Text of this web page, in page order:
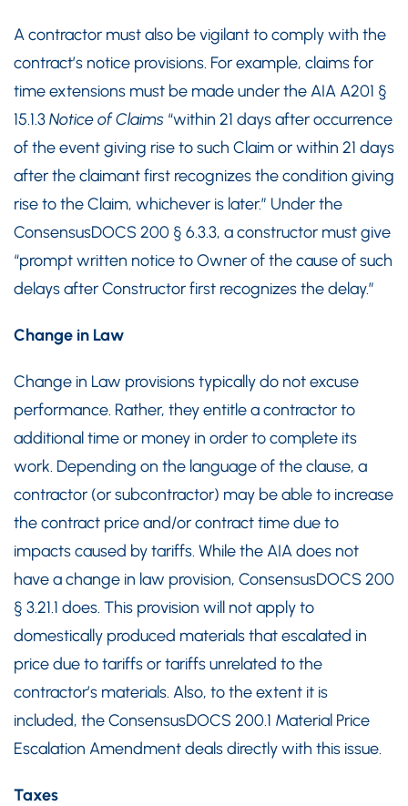
A contractor must also be vigilant to comply with the
contract’s notice provisions. For example, claims for
time extensions must be made under the AIA A201 §
15.1.3Notice of Claims “within 21 days after occurrence
of the event giving rise to such Claim or within 21 days
after the claimant first recognizes the condition giving
rise to the Claim, whichever is later.” Under the
ConsensusDOCS 200 § 6.3.3, a constructor must give
“prompt written notice to Owner of the cause of such
delays after Constructor first recognizes the delay.”
Change in Law
Change in Law provisions typically do not excuse
performance. Rather, they entitle a contractor to
additional time or money in order to complete its
work. Depending on the language of the clause, a
contractor (or subcontractor) may be able to increase
the contract price and/or contract time due to
impacts caused by tariffs. While the AIA does not
have a change in law provision, ConsensusDOCS 200
§ 3.21.1 does. This provision will not apply to
domestically produced materials that escalated in
price due to tariffs or tariffs unrelated to the
contractor’s materials. Also, to the extent it is
included, the ConsensusDOCS 200.1 Material Price
Escalation Amendment deals directly with this issue.
Taxes